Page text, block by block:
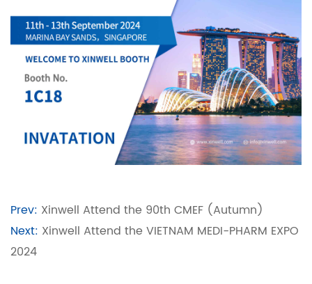
Prev: Xinwell Attend the 90th CMEF (Autumn)
Next: Xinwell Attend the VIETNAM MEDI-PHARM EXPO
2024